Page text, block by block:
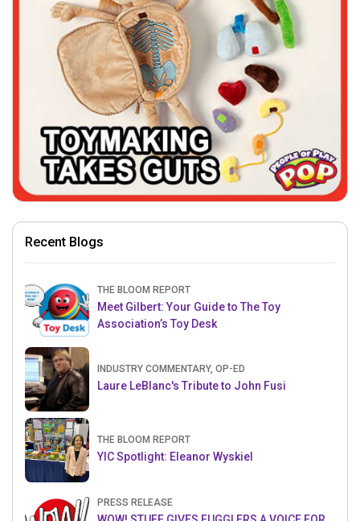
Recent Blogs
THE BLOOM REPORT
Meet Gilbert: Your Guide to The Toy
Association’s Toy Desk
INDUSTRY COMMENTARY, OP-ED
Laure LeBlanc's Tribute to John Fusi
THE BLOOM REPORT
YIC Spotlight: Eleanor Wyskiel
PRESS RELEASE